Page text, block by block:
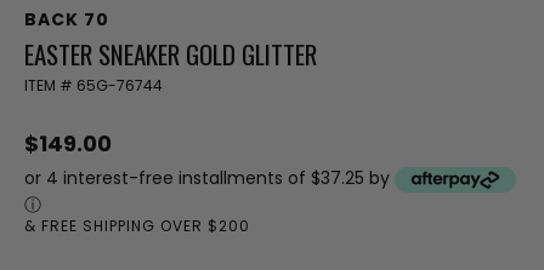
BACK 70
EASTER SNEAKER GOLD GLITTER
ITEM # 65G-76744
$149.00
or 4 interest-free installments of $37.25 by
ⓘ
& FREE SHIPPING OVER $200